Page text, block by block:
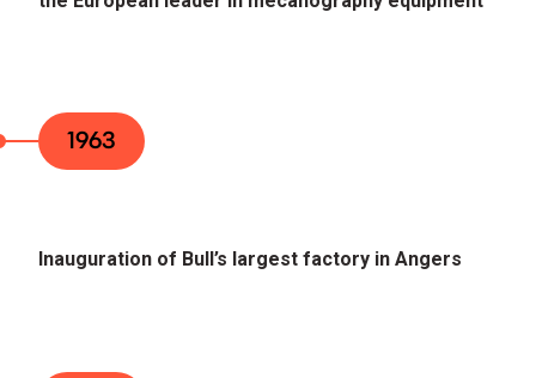
1963
Inauguration of Bull’s largest factory in Angers